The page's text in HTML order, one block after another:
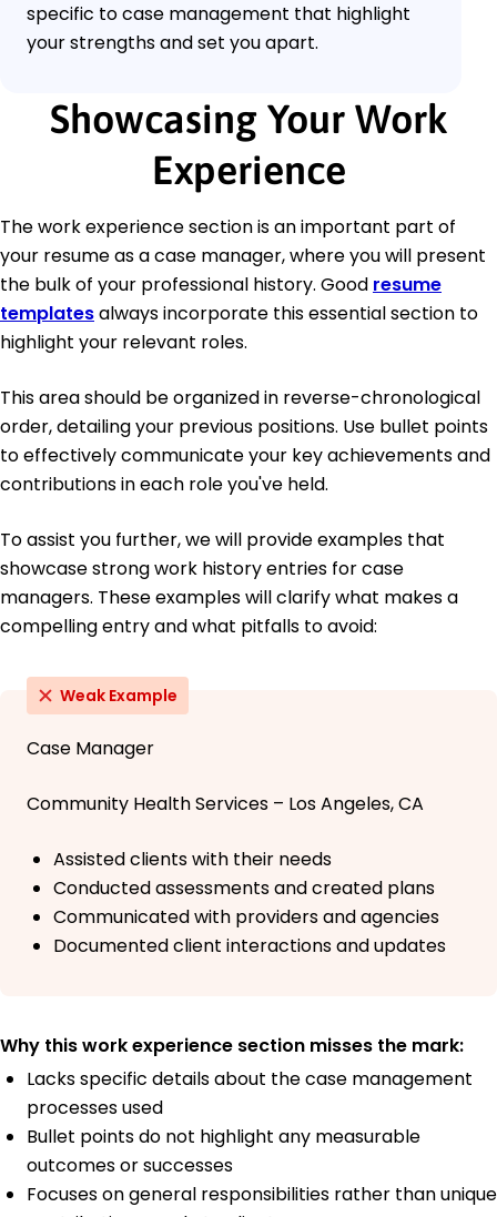
specific to case management that highlight
your strengths and set you apart.
Showcasing Your Work
Experience
The work experience section is an important part of
your resume as a case manager, where you will present
the bulk of your professional history. Good resume
templatesalways incorporate this essential section to
highlight your relevant roles.
This area should be organized in reverse-chronological
order, detailing your previous positions. Use bullet points
to effectively communicate your key achievements and
contributions in each role you've held.
To assist you further, we will provide examples that
showcase strong work history entries for case
managers. These examples will clarify what makes a
compelling entry and what pitfalls to avoid:
Weak Example
Case Manager
Community Health Services – Los Angeles, CA
Assisted clients with their needs
Conducted assessments and created plans
Communicated with providers and agencies
Documented client interactions and updates
Why this work experience section misses the mark:
Lacks specific details about the case management
processes used
Bullet points do not highlight any measurable
outcomes or successes
Focuses on general responsibilities rather than unique